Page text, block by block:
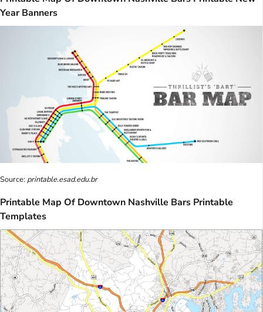
Year Banners
Source:printable.esad.edu.br
Printable Map Of Downtown Nashville Bars Printable
Templates